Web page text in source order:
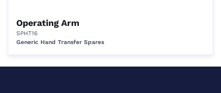
Operating Arm
SPHT16
Generic Hand Transfer Spares